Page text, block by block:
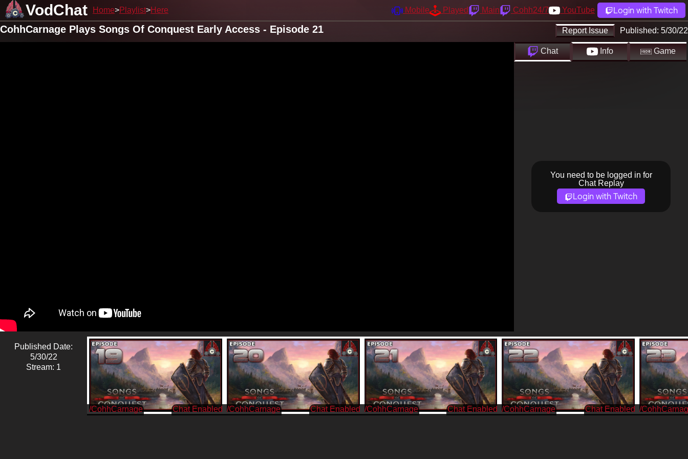
VodChat Home Playlist Here Mobile Played Main Cohh24/7 YouTube Login with Twitch
Report Issue Published: 5/30/22
CohhCarnage Plays Songs Of Conquest Early Access - Episode 21
Chat Info Game
You need to be logged in for
Chat Replay
Login with Twitch
Published Date:
5/30/22
Stream: 1
/CohhCarnage /CohhCarnage /CohhCarnage /CohhCarnage /